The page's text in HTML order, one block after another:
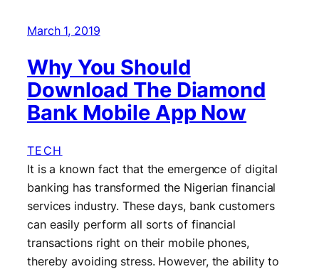
March 1, 2019
Why You Should
Download The Diamond
Bank Mobile App Now
TECH
It is a known fact that the emergence of digital
banking has transformed the Nigerian financial
services industry. These days, bank customers
can easily perform all sorts of financial
transactions right on their mobile phones,
thereby avoiding stress. However, the ability to